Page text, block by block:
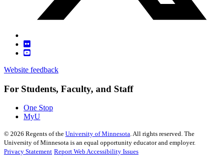
Website feedback
For Students, Faculty, and Staff
One Stop
MyU
© 2026 Regents of the University of Minnesota. All rights reserved. The
University of Minnesota is an equal opportunity educator and employer.
Privacy Statement Report Web Accessibility Issues